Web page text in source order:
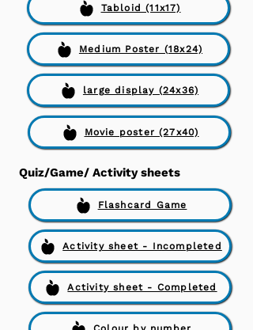
Tabloid (11x17)
Medium Poster (18x24)
large display (24x36)
Movie poster (27x40)
Quiz/Game/ Activity sheets
Flashcard Game
Activity sheet - Incompleted
Activity sheet - Completed